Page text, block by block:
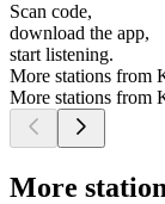
Scan code,
download the app,
start listening.
More stations from
More stations from
More